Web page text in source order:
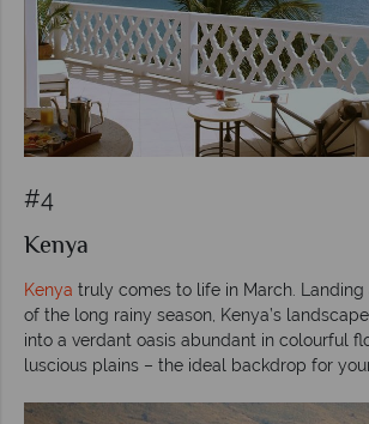
#4
Kenya
Kenya truly comes to life in March.
of the long rainy season, Kenya’s
into a verdant oasis abundant in colourful
luscious plains – the ideal backdrop for